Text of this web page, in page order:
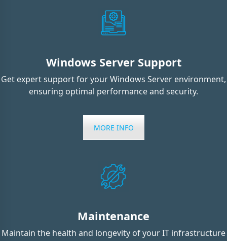
Windows Server Support
Get expert support for your Windows Server environment,
ensuring optimal performance and security.
MORE INFO
Maintenance
Maintain the health and longevity of your IT infrastructure